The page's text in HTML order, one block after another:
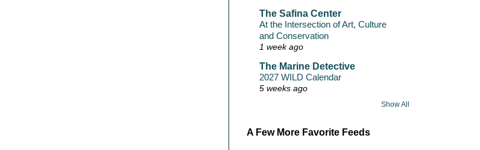
The Safina Center
At the Intersection of Art, Culture
and Conservation
1 week ago
The Marine Detective
2027 WILD Calendar
5 weeks ago
Show All
A Few More Favorite Feeds